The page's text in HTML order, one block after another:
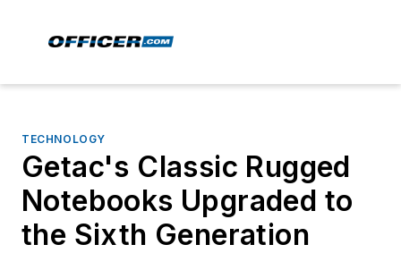
TECHNOLOGY
Getac's Classic Rugged
Notebooks Upgraded to
the Sixth Generation